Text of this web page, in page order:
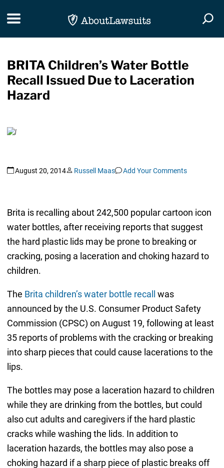
Toggle navigation
BRITA Children’s Water Bottle
Recall Issued Due to Laceration
Hazard
August 20, 2014 Russell Maas Add Your Comments
Brita is recalling about 242,500 popular cartoon icon
water bottles, after receiving reports that suggest
the hard plastic lids may be prone to breaking or
cracking, posing a laceration and choking hazard to
children.
The Brita children’s water bottle recall
was
announced by the U.S. Consumer Product Safety
Commission (CPSC) on August 19, following at least
35 reports of problems with the cracking or breaking
into sharp pieces that could cause lacerations to the
lips.
The bottles may pose a laceration hazard to children
while they are drinking from the bottles, but could
also cut adults and caregivers if the hard plastic
cracks while washing the lids. In addition to
laceration hazards, the bottles may also pose a
choking hazard if a sharp piece of plastic breaks off